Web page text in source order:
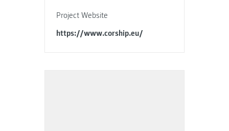
Project Website
https://www.corship.eu/